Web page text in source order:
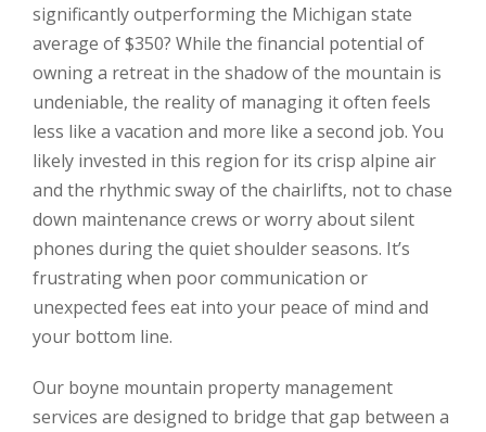
significantly outperforming the Michigan state
average of $350? While the financial potential of
owning a retreat in the shadow of the mountain is
undeniable, the reality of managing it often feels
less like a vacation and more like a second job. You
likely invested in this region for its crisp alpine air
and the rhythmic sway of the chairlifts, not to chase
down maintenance crews or worry about silent
phones during the quiet shoulder seasons. It’s
frustrating when poor communication or
unexpected fees eat into your peace of mind and
your bottom line.
Our boyne mountain property management
services are designed to bridge that gap between a